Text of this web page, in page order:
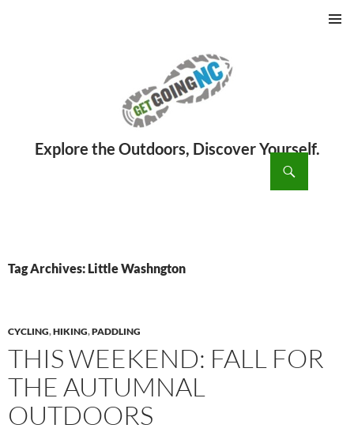
Tag Archives: Little Washngton
CYCLING,HIKING,PADDLING
THIS WEEKEND: FALL FOR
THE AUTUMNAL
OUTDOORS